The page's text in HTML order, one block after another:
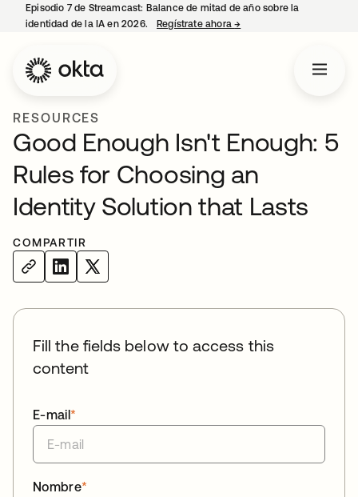
Episodio 7 de Streamcast: Balance de mitad de año sobre la
identidad de la IA en 2026.
Regístrate ahora→
RESOURCES
Good Enough Isn't Enough: 5
Rules for Choosing an
Identity Solution that Lasts
COMPARTIR
Fill the fields below to access this
content
*
E-mail
*
Nombre